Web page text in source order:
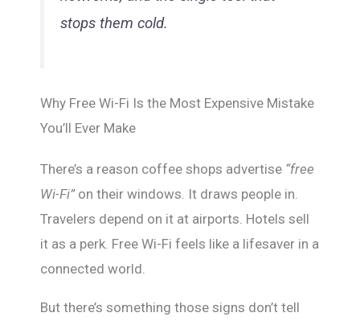
stops them cold.
Why Free Wi-Fi Is the Most Expensive Mistake
You’ll Ever Make
There’s a reason coffee shops advertise “free
Wi-Fi”on their windows. It draws people in.
Travelers depend on it at airports. Hotels sell
it as a perk. Free Wi-Fi feels like a lifesaver in a
connected world.
But there’s something those signs don’t tell